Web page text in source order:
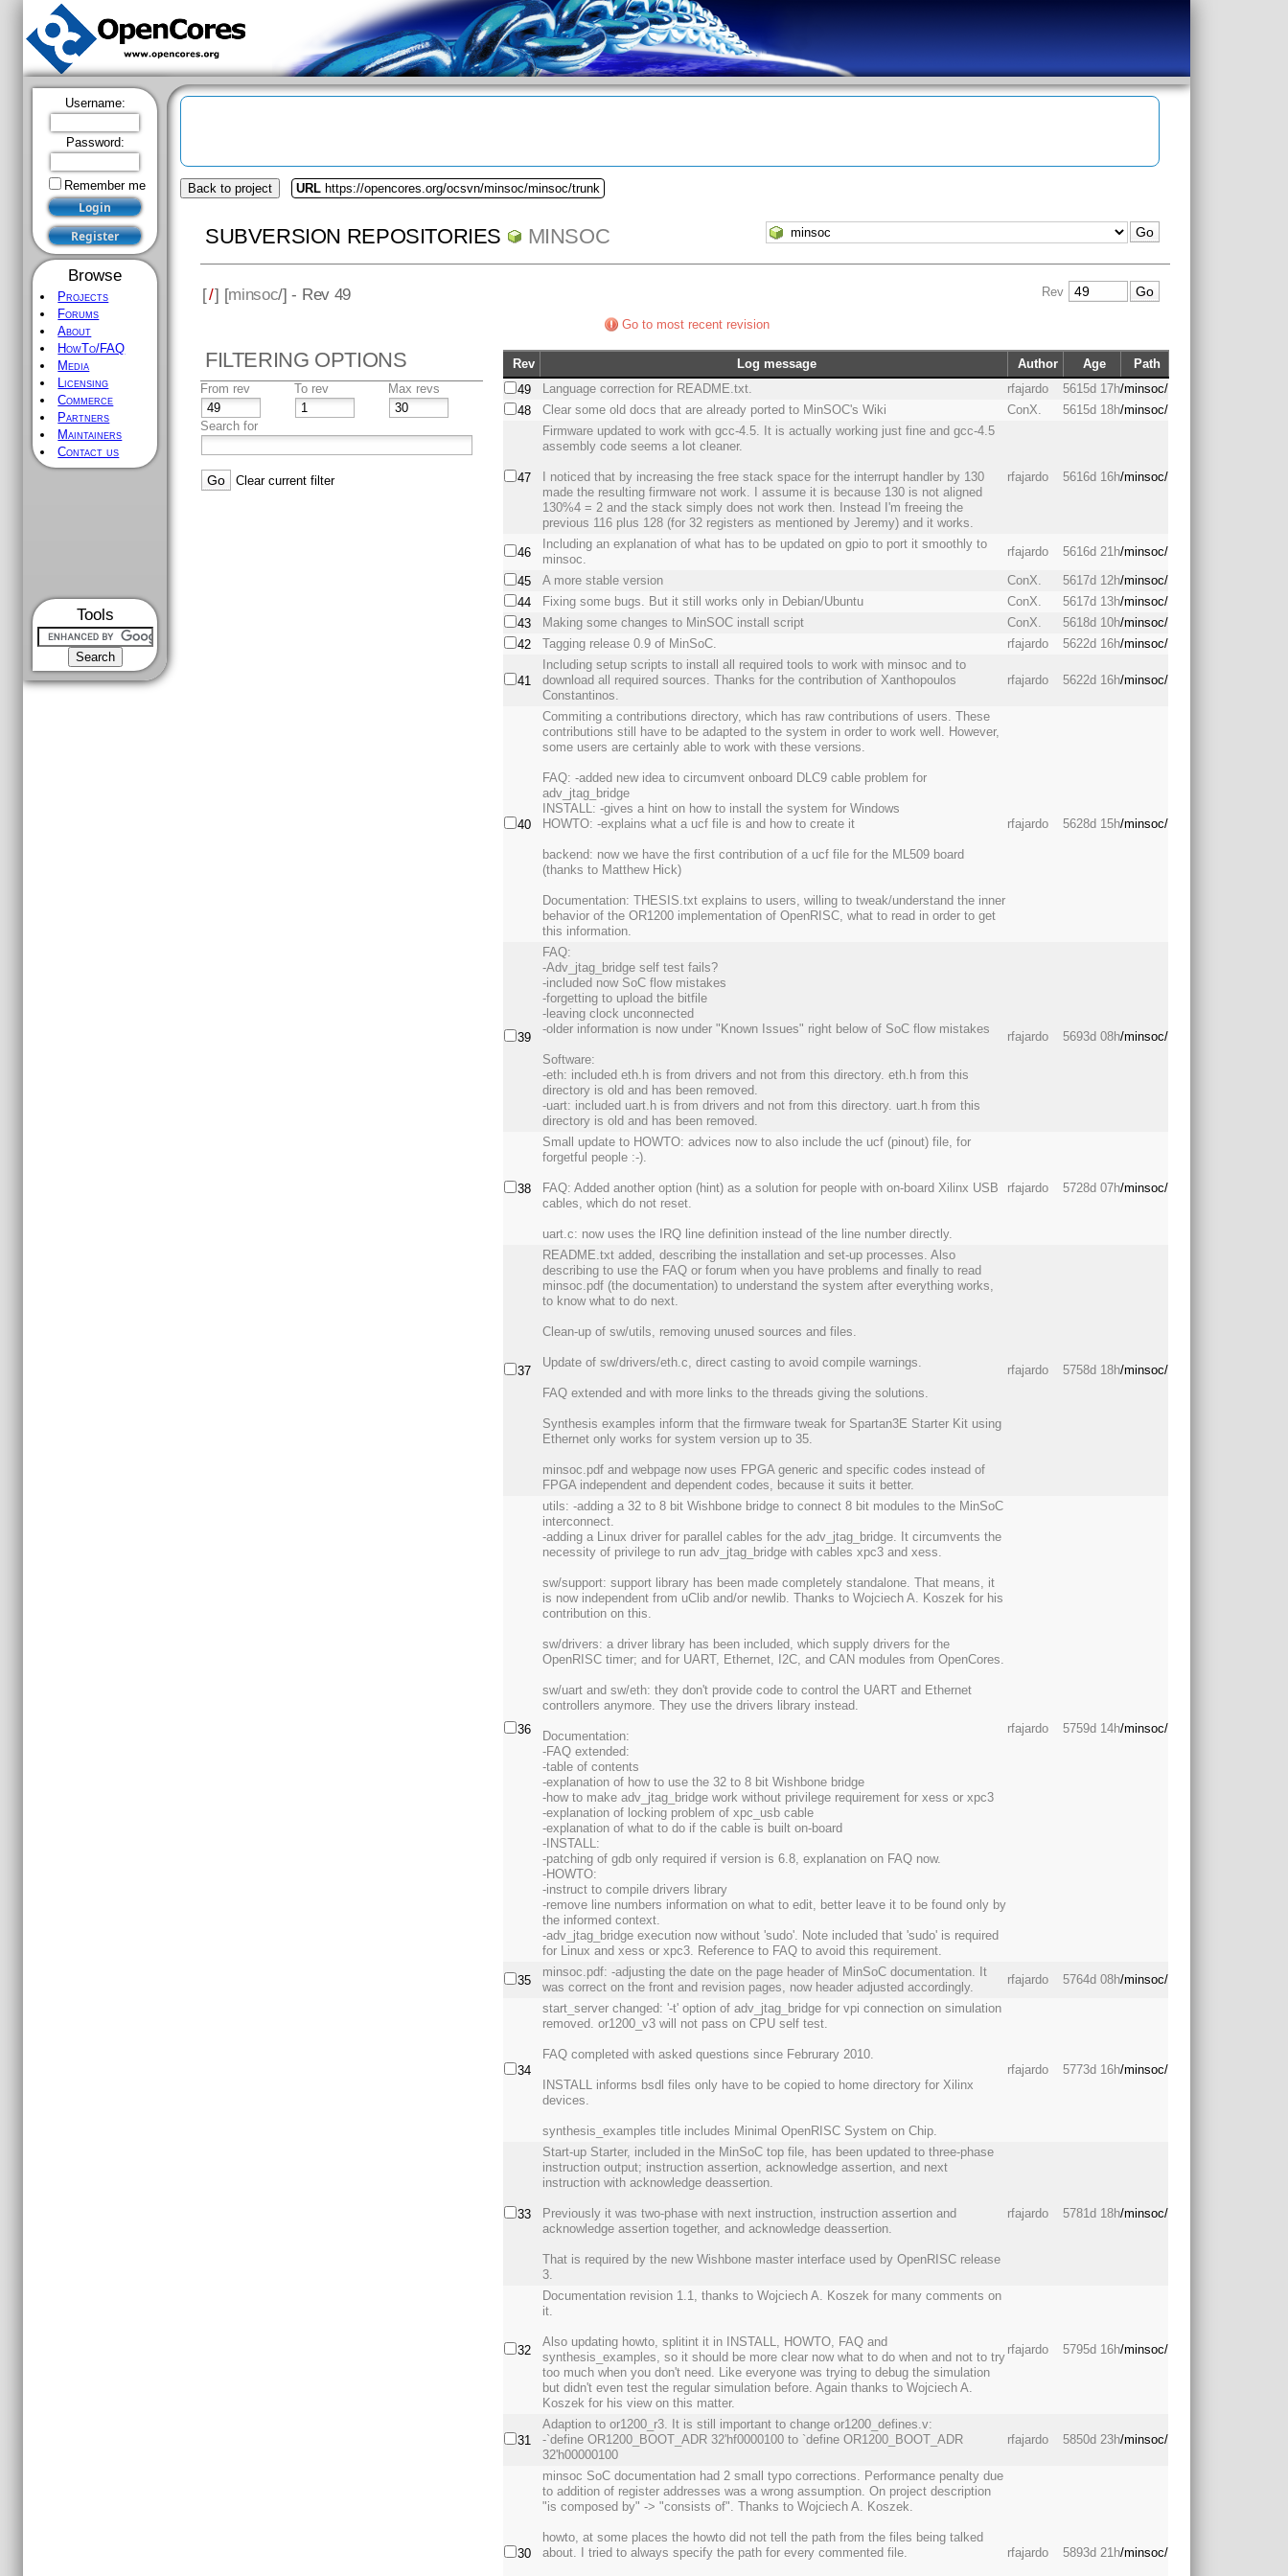
Username:
Password:
Remember me
Browse
Projects
Forums
About
HowTo/FAQ
Media
Licensing
Commerce
Partners
Maintainers
Contact us
Tools
Back to project URL https://opencores.org/ocsvn/minsoc/minsoc/trunk
SUBVERSION REPOSITORIES MINSOC
[/] [minsoc/] - Rev 49 Rev
Go to most recent revision
FILTERING OPTIONS
From rev To rev Max revs
Search for
Clear current filter
Rev Log message Author Age
Path
49
Language correction for README.txt. rfajardo 5615d 17h/minsoc/
48
Clear some old docs that are already ported to MinSOC's Wiki ConX. 5615d 18h/minsoc/
47
Firmware updated to work with gcc-4.5. It is actually working just fine and gcc-4.5
assembly code seems a lot cleaner.
I noticed that by increasing the free stack space for the interrupt handler by 130
made the resulting firmware not work. I assume it is because 130 is not aligned
130%4 = 2 and the stack simply does not work then. Instead I'm freeing the
previous 116 plus 128 (for 32 registers as mentioned by Jeremy) and it works.
rfajardo 5616d 16h/minsoc/
46
Including an explanation of what has to be updated on gpio to port it smoothly to
minsoc.
rfajardo 5616d 21h/minsoc/
45 A more stable version ConX. 5617d 12h/minsoc/
44
Fixing some bugs. But it still works only in Debian/Ubuntu ConX. 5617d 13h/minsoc/
43
Making some changes to MinSOC install script ConX. 5618d 10h/minsoc/
42
Tagging release 0.9 of MinSoC. rfajardo 5622d 16h/minsoc/
41
Including setup scripts to install all required tools to work with minsoc and to
download all required sources. Thanks for the contribution of Xanthopoulos
Constantinos.
rfajardo 5622d 16h/minsoc/
40
Commiting a contributions directory, which has raw contributions of users. These
contributions still have to be adapted to the system in order to work well. However,
some users are certainly able to work with these versions.
FAQ: -added new idea to circumvent onboard DLC9 cable problem for
adv_jtag_bridge
INSTALL: -gives a hint on how to install the system for Windows
HOWTO: -explains what a ucf file is and how to create it
backend: now we have the first contribution of a ucf file for the ML509 board
(thanks to Matthew Hick)
Documentation: THESIS.txt explains to users, willing to tweak/understand the inner
behavior of the OR1200 implementation of OpenRISC, what to read in order to get
this information.
rfajardo 5628d 15h/minsoc/
39
FAQ:
-Adv_jtag_bridge self test fails?
-included now SoC flow mistakes
-forgetting to upload the bitfile
-leaving clock unconnected
-older information is now under "Known Issues" right below of SoC flow mistakes
Software:
-eth: included eth.h is from drivers and not from this directory. eth.h from this
directory is old and has been removed.
-uart: included uart.h is from drivers and not from this directory. uart.h from this
directory is old and has been removed.
rfajardo 5693d 08h/minsoc/
38
Small update to HOWTO: advices now to also include the ucf (pinout) file, for
forgetful people :-).
FAQ: Added another option (hint) as a solution for people with on-board Xilinx USB
cables, which do not reset.
uart.c: now uses the IRQ line definition instead of the line number directly.
rfajardo 5728d 07h/minsoc/
37
README.txt added, describing the installation and set-up processes. Also
describing to use the FAQ or forum when you have problems and finally to read
minsoc.pdf (the documentation) to understand the system after everything works,
to know what to do next.
Clean-up of sw/utils, removing unused sources and files.
Update of sw/drivers/eth.c, direct casting to avoid compile warnings.
FAQ extended and with more links to the threads giving the solutions.
Synthesis examples inform that the firmware tweak for Spartan3E Starter Kit using
Ethernet only works for system version up to 35.
minsoc.pdf and webpage now uses FPGA generic and specific codes instead of
FPGA independent and dependent codes, because it suits it better.
rfajardo 5758d 18h/minsoc/
36
utils: -adding a 32 to 8 bit Wishbone bridge to connect 8 bit modules to the MinSoC
interconnect.
-adding a Linux driver for parallel cables for the adv_jtag_bridge. It circumvents the
necessity of privilege to run adv_jtag_bridge with cables xpc3 and xess.
sw/support: support library has been made completely standalone. That means, it
is now independent from uClib and/or newlib. Thanks to Wojciech A. Koszek for his
contribution on this.
sw/drivers: a driver library has been included, which supply drivers for the
OpenRISC timer; and for UART, Ethernet, I2C, and CAN modules from OpenCores.
sw/uart and sw/eth: they don't provide code to control the UART and Ethernet
controllers anymore. They use the drivers library instead.
Documentation:
-FAQ extended:
-table of contents
-explanation of how to use the 32 to 8 bit Wishbone bridge
-how to make adv_jtag_bridge work without privilege requirement for xess or xpc3
-explanation of locking problem of xpc_usb cable
-explanation of what to do if the cable is built on-board
-INSTALL:
-patching of gdb only required if version is 6.8, explanation on FAQ now.
-HOWTO:
-instruct to compile drivers library
-remove line numbers information on what to edit, better leave it to be found only by
the informed context.
-adv_jtag_bridge execution now without 'sudo'. Note included that 'sudo' is required
for Linux and xess or xpc3. Reference to FAQ to avoid this requirement.
rfajardo 5759d 14h/minsoc/
35
minsoc.pdf: -adjusting the date on the page header of MinSoC documentation. It
was correct on the front and revision pages, now header adjusted accordingly.
rfajardo 5764d 08h/minsoc/
34
start_server changed: '-t' option of adv_jtag_bridge for vpi connection on simulation
removed. or1200_v3 will not pass on CPU self test.
FAQ completed with asked questions since Februrary 2010.
INSTALL informs bsdl files only have to be copied to home directory for Xilinx
devices.
synthesis_examples title includes Minimal OpenRISC System on Chip.
rfajardo 5773d 16h/minsoc/
33
Start-up Starter, included in the MinSoC top file, has been updated to three-phase
instruction output; instruction assertion, acknowledge assertion, and next
instruction with acknowledge deassertion.
Previously it was two-phase with next instruction, instruction assertion and
acknowledge assertion together, and acknowledge deassertion.
That is required by the new Wishbone master interface used by OpenRISC release
3.
rfajardo 5781d 18h/minsoc/
32
Documentation revision 1.1, thanks to Wojciech A. Koszek for many comments on
it.
Also updating howto, splitint it in INSTALL, HOWTO, FAQ and
synthesis_examples, so it should be more clear now what to do when and not to try
too much when you don't need. Like everyone was trying to debug the simulation
but didn't even test the regular simulation before. Again thanks to Wojciech A.
Koszek for his view on this matter.
rfajardo 5795d 16h/minsoc/
31
Adaption to or1200_r3. It is still important to change or1200_defines.v:
-`define OR1200_BOOT_ADR 32'hf0000100 to `define OR1200_BOOT_ADR
32'h00000100
rfajardo 5850d 23h/minsoc/
30
minsoc SoC documentation had 2 small typo corrections. Performance penalty due
to addition of register addresses was a wrong assumption. On project description
"is composed by" -> "consists of". Thanks to Wojciech A. Koszek.
howto, at some places the howto did not tell the path from the files being talked
about. I tried to always specify the path for every commented file.
rfajardo 5893d 21h/minsoc/